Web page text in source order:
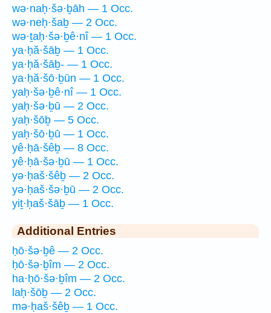
wə·naḥ·šə·ḇāh — 1 Occ.
wə·neḥ·šaḇ — 2 Occ.
wə·ṯaḥ·šə·ḇê·nî — 1 Occ.
ya·ḥă·šāḇ — 1 Occ.
ya·ḥă·šāḇ- — 1 Occ.
ya·ḥă·šō·ḇūn — 1 Occ.
yaḥ·šə·ḇê·nî — 1 Occ.
yaḥ·šə·ḇū — 2 Occ.
yaḥ·šōḇ — 5 Occ.
yaḥ·šō·ḇū — 1 Occ.
yê·ḥā·šêḇ — 8 Occ.
yê·ḥā·šə·ḇū — 1 Occ.
yə·ḥaš·šêḇ — 2 Occ.
yə·ḥaš·šə·ḇū — 2 Occ.
yiṯ·ḥaš·šāḇ — 1 Occ.
Additional Entries
ḥō·šə·ḇê — 2 Occ.
ḥō·šə·ḇîm — 2 Occ.
ha·ḥō·šə·ḇîm — 2 Occ.
laḥ·šōḇ — 2 Occ.
mə·ḥaš·šêḇ — 1 Occ.